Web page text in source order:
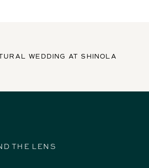
WEDDING AT SHINOLA
THE LENS